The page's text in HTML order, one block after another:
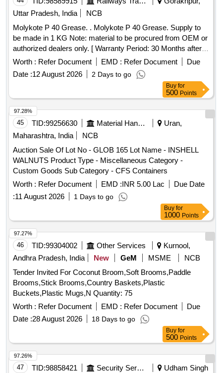
Uttar Pradesh, India
NCB
Molykote P 40 Grease. . Molykote P 40 Grease. Supply to
be made in 1 KG Note: material to be procured from OEM or
authorized dealers only. [ Warranty Period: 30 Months after
the date of delivery ] ]
Worth : Refer Document EMD : Refer Document
Due
Date :12 August 2026 2 Days to go
Buy for
500 Points
45 TID:99256630 Material Handling
Uran,
Maharashtra, India
NCB
Auction Sale Of Lot No - GLOB 165 Lot Name - INSHELL
WALNUTS Product Type - Miscellaneous Category -
Custom Goods Sub Category - CFS Containers
Worth : Refer Document EMD :INR 5.00 Lac
Due Date
:11 August 2026 1 Days to go
97.28%
Buy for
1000 Points
46 TID:99304002 Other Services
Kurnool,
Andhra Pradesh, India
New GeM MSME
NCB
Tender Invited For Coconut Broom,Soft Brooms,Paddle
Brooms,Stick Brooms,Country Baskets,Plastic
Buckets,Plastic Mugs,N Quantity: 75
Worth : Refer Document EMD : Refer Document
Due
Date :28 August 2026 18 Days to go
97.27%
Buy for
500 Points
47 TID:98858421 Security Services
Udham Singh
97.26%